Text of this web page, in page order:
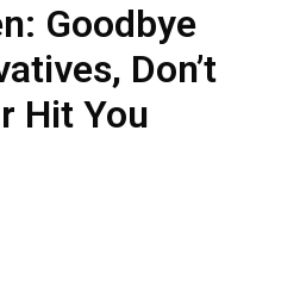
Goodbye
Don’t
Hit You